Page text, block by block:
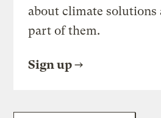
about climate solutions
part of them.
Sign up